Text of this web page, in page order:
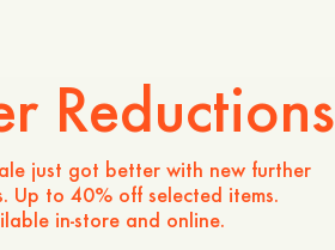
Reductions
just got better with new further
Up to 40% off selected items.
in-store and online.